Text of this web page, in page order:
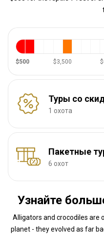
$500 $3,500
Туры со
1 охота
Пакетные
6 охот
Узнайте
Alligators and crocodiles are
planet - they evolved as far